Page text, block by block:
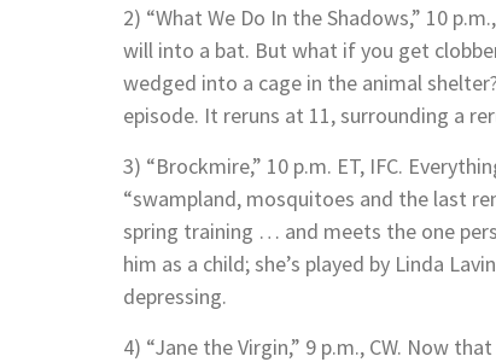
2) “What We Do In the Shadows,” 10
will into a bat. But what if you get
wedged into a cage in the animal
episode. It reruns at 11, surrounding a
3) “Brockmire,” 10 p.m. ET, IFC.
“swampland, mosquitoes and the last
spring training … and meets the one
him as a child; she’s played by Linda
depressing.
4) “Jane the Virgin,” 9 p.m., CW. Now